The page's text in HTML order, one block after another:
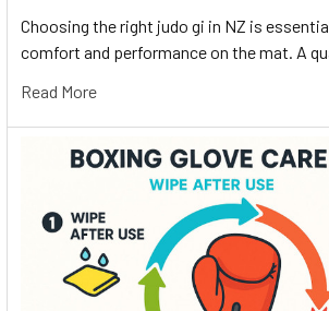
Choosing the right judo gi in NZ is
comfort and performance on the mat. A
Read More